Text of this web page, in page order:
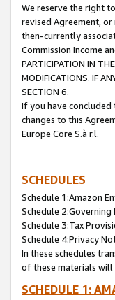
We reserve the right
revised Agreement,
then-currently
Commission Income
PARTICIPATION IN
MODIFICATIONS. IF
SECTION 6.
If you have concluded
changes to this
Europe Core S.à r.l.
SCHEDULES
Schedule 1:Amazon
Schedule 2:Governing
Schedule 3:Tax
Schedule 4:Privacy
In these schedules
of these materials will
SCHEDULE 1: